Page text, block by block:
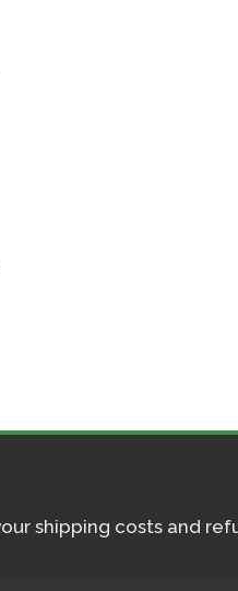
shipping costs and